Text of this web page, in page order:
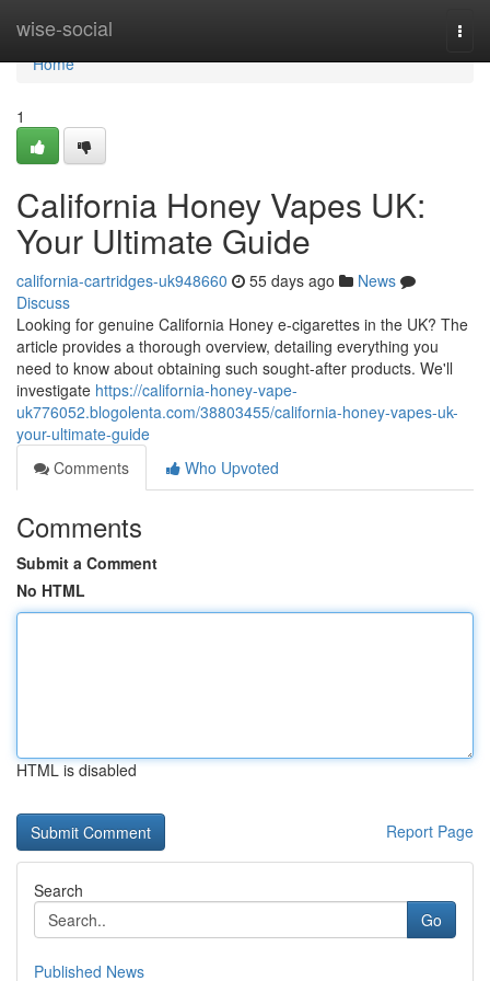
wise-social
Home
Home
1
California Honey Vapes UK:
Your Ultimate Guide
california-cartridges-uk948660 55 days ago
News
Discuss
Looking for genuine California Honey e-cigarettes in the UK? The
article provides a thorough overview, detailing everything you
need to know about obtaining such sought-after products. We'll
investigate https://california-honey-vape-
uk776052.blogolenta.com/38803455/california-honey-vapes-uk-
your-ultimate-guide
Comments
Who Upvoted
Comments
Submit a Comment
No HTML
HTML is disabled
Report Page
Search
Go
Published News